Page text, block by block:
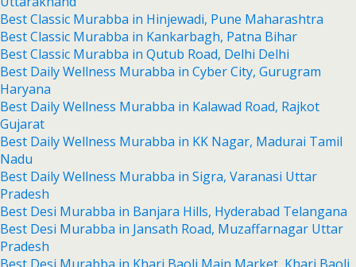
Best Classic Murabba in Hinjewadi, Pune Maharashtra
Best Classic Murabba in Kankarbagh, Patna Bihar
Best Classic Murabba in Qutub Road, Delhi Delhi
Best Daily Wellness Murabba in Cyber City, Gurugram
Haryana
Best Daily Wellness Murabba in Kalawad Road, Rajkot
Gujarat
Best Daily Wellness Murabba in KK Nagar, Madurai Tamil
Nadu
Best Daily Wellness Murabba in Sigra, Varanasi Uttar
Pradesh
Best Desi Murabba in Banjara Hills, Hyderabad Telangana
Best Desi Murabba in Jansath Road, Muzaffarnagar Uttar
Pradesh